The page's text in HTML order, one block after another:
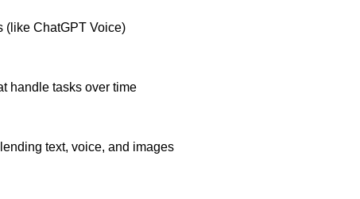
(like ChatGPT Voice)
handle tasks over time
text, voice, and images